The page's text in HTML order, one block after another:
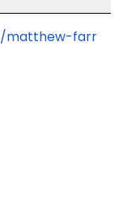
matthew-farr